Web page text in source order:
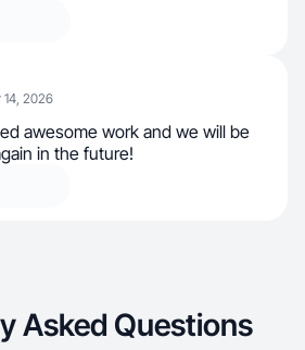
14, 2026
awesome work and we will be
in the future!
Asked Questions